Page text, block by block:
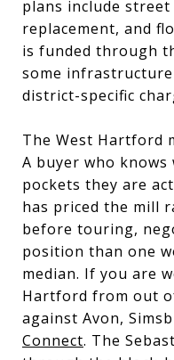
plans include
replacement, and
is funded through
some
district-specific
The West Hartford
A buyer who
pockets they are
has priced the mill
before touring,
position than one
median. If you are
Hartford from out
against Avon,
Connect. The